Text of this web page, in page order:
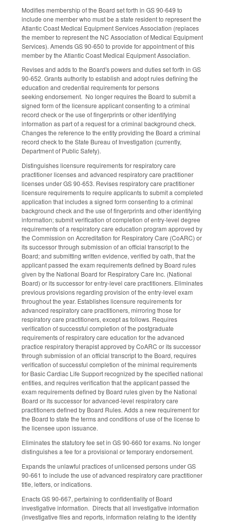
Modifies membership of the Board set forth in GS 90-649 to
include one member who must be a state resident to represent the
Atlantic Coast Medical Equipment Services Association (replaces
the member to represent the NC Association of Medical Equipment
Services). Amends GS 90-650 to provide for appointment of this
member by the Atlantic Coast Medical Equipment Association.
Revises and adds to the Board's powers and duties set forth in GS
90-652. Grants authority to establish and adopt rules defining the
education and credential requirements for persons
seeking endorsement. No longer requires the Board to submit a
signed form of the licensure applicant consenting to a criminal
record check or the use of fingerprints or other identifying
information as part of a request for a criminal background check.
Changes the reference to the entity providing the Board a criminal
record check to the State Bureau of Investigation (currently,
Department of Public Safety).
Distinguishes licensure requirements for respiratory care
practitioner licenses and advanced respiratory care practitioner
licenses under GS 90-653. Revises respiratory care practitioner
licensure requirements to require applicants to submit a completed
application that includes a signed form consenting to a criminal
background check and the use of fingerprints and other identifying
information; submit verification of completion of entry-level degree
requirements of a respiratory care education program approved by
the Commission on Accreditation for Respiratory Care (CoARC) or
its successor through submission of an official transcript to the
Board; and submitting written evidence, verified by oath, that the
applicant passed the exam requirements defined by Board rules
given by the National Board for Respiratory Care Inc. (National
Board) or its successor for entry-level care practitioners. Eliminates
previous provisions regarding provision of the entry-level exam
throughout the year. Establishes licensure requirements for
advanced respiratory care practitioners, mirroring those for
respiratory care practitioners, except as follows. Requires
verification of successful completion of the postgraduate
requirements of respiratory care education for the advanced
practice respiratory therapist approved by CoARC or its successor
through submission of an official transcript to the Board, requires
verification of successful completion of the minimal requirements
for Basic Cardiac Life Support recognized by the specified national
entities, and requires verification that the applicant passed the
exam requirements defined by Board rules given by the National
Board or its successor for advanced-level respiratory care
practitioners defined by Board Rules. Adds a new requirement for
the Board to state the terms and conditions of use of the license to
the licensee upon issuance.
Eliminates the statutory fee set in GS 90-660 for exams. No longer
distinguishes a fee for a provisional or temporary endorsement.
Expands the unlawful practices of unlicensed persons under GS
90-661 to include the use of advanced respiratory care practitioner
title, letters, or indications.
Enacts GS 90-667, pertaining to confidentiality of Board
investigative information. Directs that all investigative information
(investigative files and reports, information relating to the identity